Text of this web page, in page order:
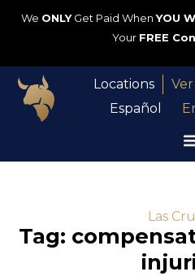
We ONLYGet Paid WhenYOU
Your FREE
Locations
Español
Las
Tag: